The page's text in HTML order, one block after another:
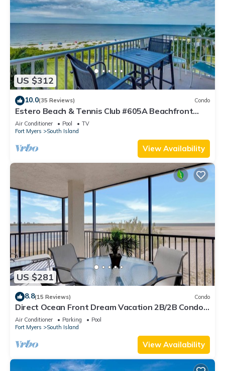
US $312
10.0(35 Reviews) Condo
Estero Beach & Tennis Club #605A Beachfront
Condo
Air Conditioner Pool
TV
Fort Myers
South Island
View Availability
US $281
8.8(15 Reviews) Condo
Direct Ocean Front Dream Vacation 2B/2B Condo
At Carlos Pointe Beach Club! Corner Unit! Heated
Pool! Southern Tip of Island!
Air Conditioner Parking
Pool
Fort Myers
South Island
View Availability